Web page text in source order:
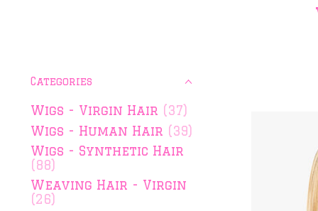
Categories
Wigs - Virgin Hair (37)
Wigs - Human Hair (39)
Wigs - Synthetic Hair
(88)
Weaving Hair - Virgin
(26)